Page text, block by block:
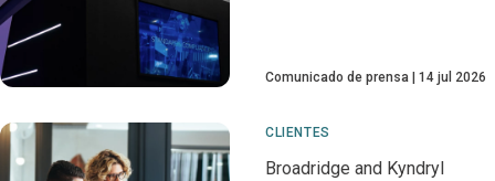
Comunicado de prensa 14 jul 2026
CLIENTES
Broadridge and Kyndryl